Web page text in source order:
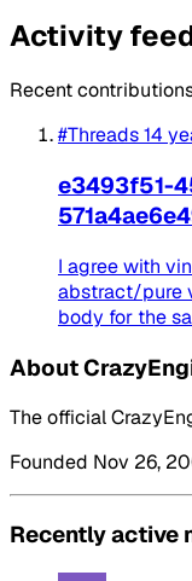
Activity
Recent
#Threads14
e3493f51-
I agree with
abstract/pure
body for the
About
The official
Founded Nov 26,
Recently active